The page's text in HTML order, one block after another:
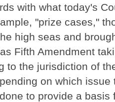
with what today's
"prize cases,"
high seas and
Fifth Amendment
to the jurisdiction of
on which issue
to provide a basis